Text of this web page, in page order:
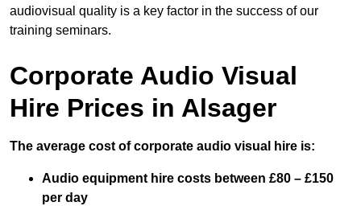
audiovisual quality is a key factor in the success of our
training seminars.
Corporate Audio Visual
Hire Prices in Alsager
The average cost of corporate audio visual hire is:
Audio equipment hire costs between £80 – £150
per day